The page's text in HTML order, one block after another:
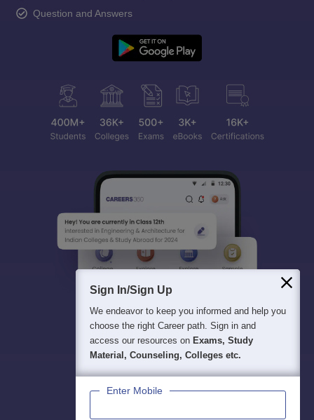
Question and Answers
Sign In/Sign Up
We endeavor to keep you informed and help you
choose the right Career path. Sign in and
access our resources on Exams, Study
Material, Counseling, Colleges etc.
Enter Mobile